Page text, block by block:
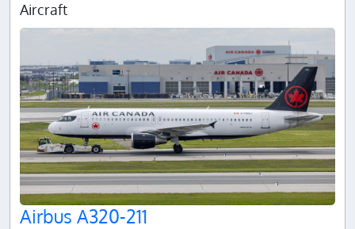
Aircraft
Airbus A320-211